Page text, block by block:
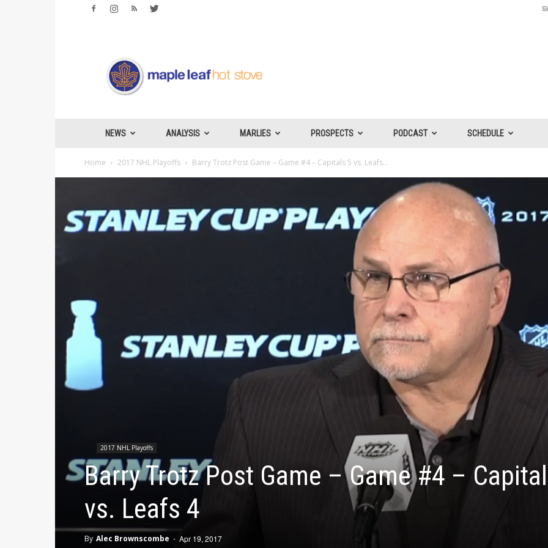
Leafs
Hotstove
NEWS ANALYSIS MARLIES PROSPECTS PODCAST SCHEDULE
Home 2017 NHL Playoffs Barry Trotz Post Game – Game #4 – Capitals 5 vs. Leafs...
2017 NHL Playoffs
Barry Trotz Post Game – Game #4 –
vs. Leafs 4
By Alec Brownscombe - Apr 19, 2017